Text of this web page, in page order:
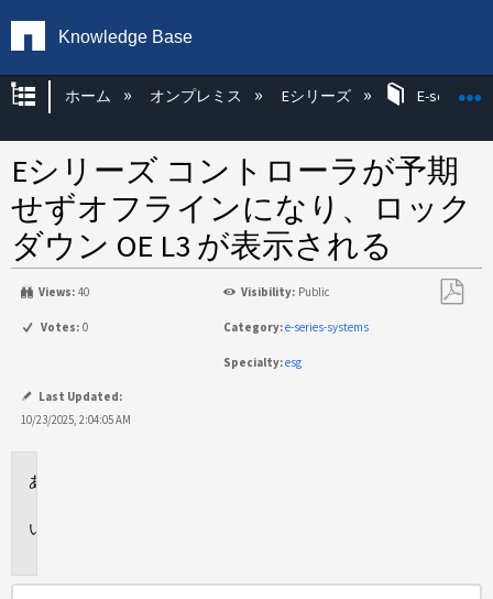
Knowledge Base
グローバル階層を展開/折りたたむ
ホーム オンプレミス Eシリーズ E-series
Eシリーズ コントローラが予期
せずオフラインになり、ロック
ダウン OE L3 が表示される
Views: 40 Visibility: Public
Votes: 0 Category:e-series-systems
Specialty:esg
Last Updated:
10/23/2025, 2:04:05 AM